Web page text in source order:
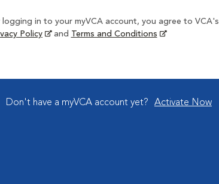
logging in to your myVCA account, you agree to VCA's
Policy
and Terms and Conditions
Don't have a myVCA account yet? Activate Now